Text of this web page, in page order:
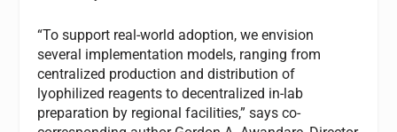
“To support real-world adoption, we envision
several implementation models, ranging from
centralized production and distribution of
lyophilized reagents to decentralized in-lab
preparation by regional facilities,” says co-